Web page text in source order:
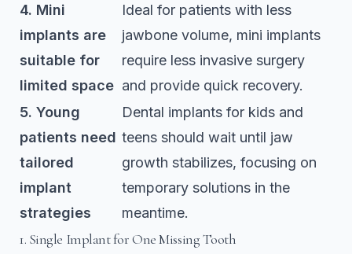
4. Mini
implants are
suitable for
limited space
Ideal for patients with less
jawbone volume, mini implants
require less invasive surgery
and provide quick recovery.
5. Young
patients need
tailored
implant
strategies
Dental implants for kids and
teens should wait until jaw
growth stabilizes, focusing on
temporary solutions in the
meantime.
1. Single Implant for One Missing Tooth